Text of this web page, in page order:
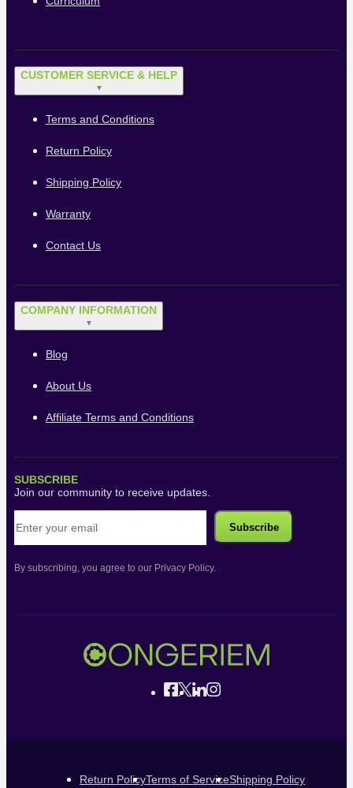
CUSTOMER SERVICE & HELP
▼
Terms and Conditions
Return Policy
Shipping Policy
Warranty
Contact Us
COMPANY INFORMATION
▼
Blog
About Us
Affiliate Terms and Conditions
SUBSCRIBE
Join our community to receive updates.
By subscribing, you agree to our Privacy Policy.
Return PolicyTerms of ServiceShipping Policy